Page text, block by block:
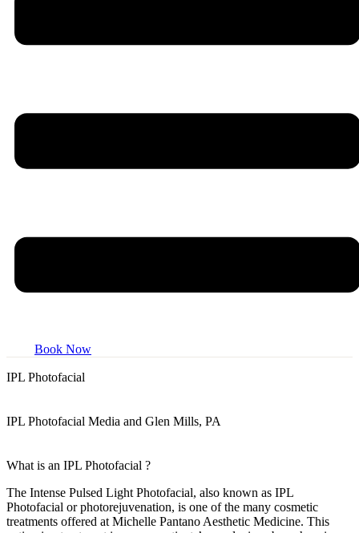
Book Now
IPL Photofacial
IPL Photofacial Media and Glen Mills, PA
What is an IPL Photofacial ?
The Intense Pulsed Light Photofacial, also known as IPL
Photofacial or photorejuvenation, is one of the many cosmetic
treatments offered at Michelle Pantano Aesthetic Medicine. This